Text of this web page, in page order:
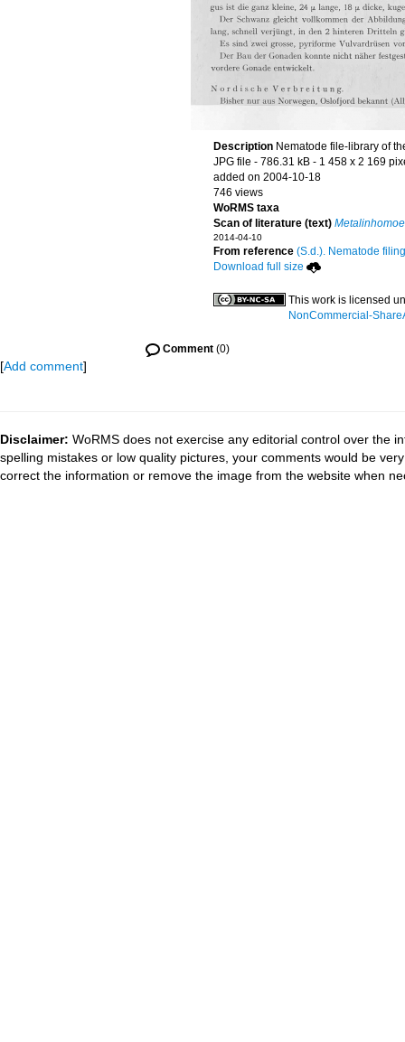
Description Nematode file-library of
JPG file - 786.31 kB - 1 458 x 2 169
added on 2004-10-18
746 views
WoRMS taxa
Scan of literature (text)
2014-04-10
From reference (S.d.). Nematode
Download full size
This work is licensed
NonCommercial-
Comment(0)
[Add comment]
Disclaimer: WoRMS does not exercise any editorial control over the
spelling mistakes or low quality pictures, your comments would be
correct the information or remove the image from the website when